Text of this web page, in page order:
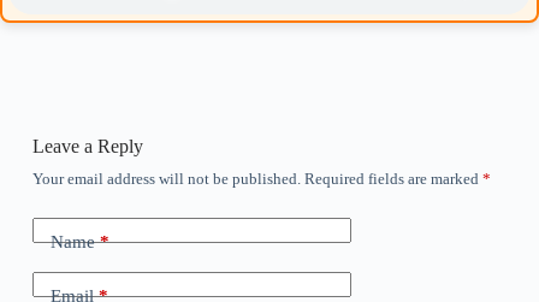
Leave a Reply
Your email address will not be published. Required fields are marked *
Name*
Email*